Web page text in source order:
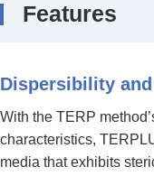
Features
Dispersibility
With the TERP
characteristics,
media that exhibits